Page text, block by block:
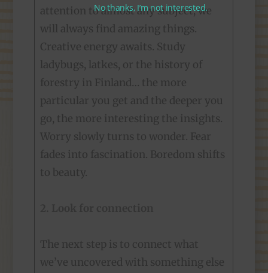
attention to almost any subject, we
will always find amazing things.
Creative energy awaits. Study
ladybugs, latkes, or the history of
forestry in Finland… the more
particular you get and the deeper you
go, the more interesting the insights.
Worry slowly turns to wonder. Fear
fades into fascination. Boredom shifts
to beauty.
The next step is to connect what
we’ve uncovered with something else
No thanks, I’m not interested.